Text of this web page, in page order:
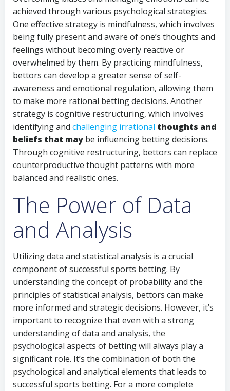
achieved through various psychological strategies.
One effective strategy is mindfulness, which involves
being fully present and aware of one’s thoughts and
feelings without becoming overly reactive or
overwhelmed by them. By practicing mindfulness,
bettors can develop a greater sense of self-
awareness and emotional regulation, allowing them
to make more rational betting decisions. Another
strategy is cognitive restructuring, which involves
identifying and challenging irrational thoughts and
beliefs that may be influencing betting decisions.
Through cognitive restructuring, bettors can replace
counterproductive thought patterns with more
balanced and realistic ones.
The Power of Data
and Analysis
Utilizing data and statistical analysis is a crucial
component of successful sports betting. By
understanding the concept of probability and the
principles of statistical analysis, bettors can make
more informed and strategic decisions. However, it’s
important to recognize that even with a strong
understanding of data and analysis, the
psychological aspects of betting will always play a
significant role. It’s the combination of both the
psychological and analytical elements that leads to
successful sports betting. For a more complete